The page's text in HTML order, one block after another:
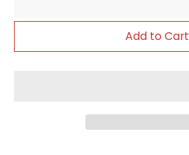
Add to Cart